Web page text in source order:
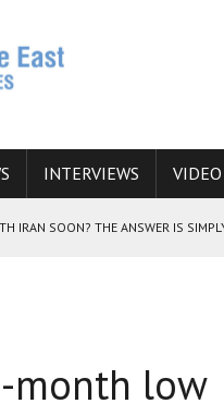
INTERVIEWS VIDEO
IRAN SOON? THE ANSWER IS
TO THE CAUCASUS FUEL DRUG
month low